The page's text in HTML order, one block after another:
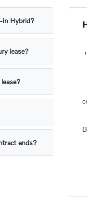
In Hybrid?
lease?
ends?